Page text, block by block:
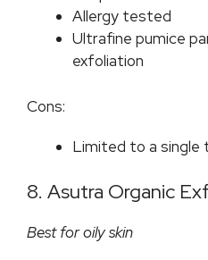
Allergy tested
Ultrafine pumice
exfoliation
Cons:
Limited to a single
8. Asutra Organic
Best for oily skin